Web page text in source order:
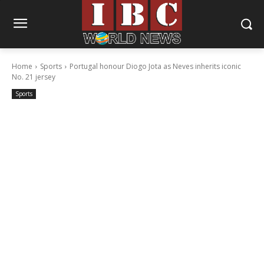
Home Sports
Portugal honour Diogo Jota as Neves inherits iconic
No. 21 jersey
Sports